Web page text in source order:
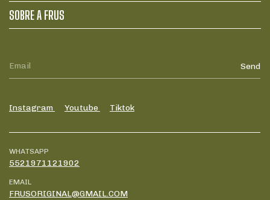
SOBRE A FRUS
Instagram Youtube Tiktok
WHATSAPP
5521971121902
EMAIL
FRUSORIGINAL@GMAIL.COM